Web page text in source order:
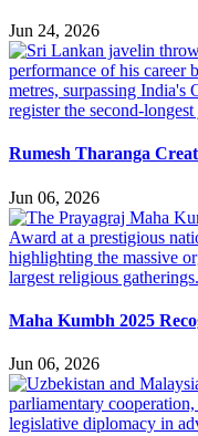
Jun 24, 2026
Rumesh Tharanga
Jun 06, 2026
Maha Kumbh 2025
Jun 06, 2026